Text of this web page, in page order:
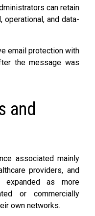
can retain
operational, and data-
email protection with
the message was
and
associated mainly
providers, and
as more
or commercially
own networks.